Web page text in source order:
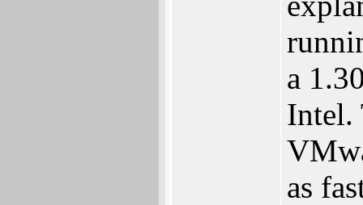
a
Intel.
as